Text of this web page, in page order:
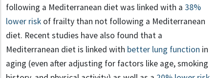
following a Mediterranean diet was linked with a 38%
lower risk of frailty than not following a Mediterranean
diet. Recent studies have also found that a
Mediterranean diet is linked with better lung function in
aging (even after adjusting for factors like age, smoking